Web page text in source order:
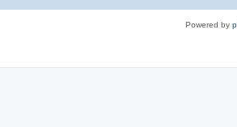
Powered by